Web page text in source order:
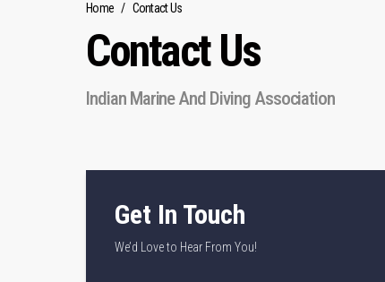
Home / Contact Us
Contact Us
Indian Marine And Diving Association
Get In Touch
We’d Love to Hear From You!